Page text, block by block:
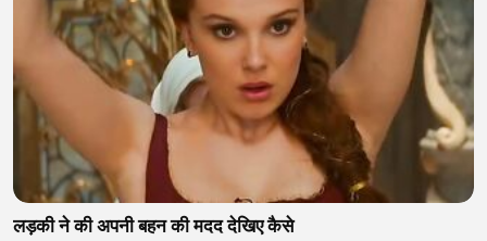
लड़की ने की अपनी बहन की मदद देखिए कैसे